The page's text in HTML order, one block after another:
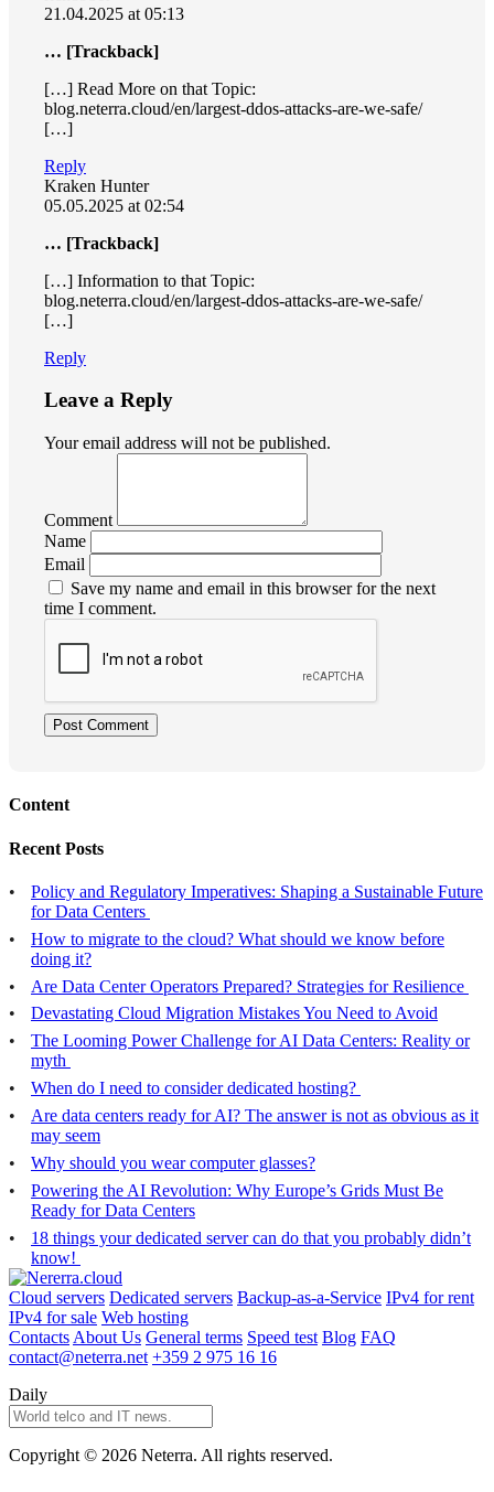
21.04.2025 at 05:13
… [Trackback]
[…] Read More on that Topic:
blog.neterra.cloud/en/largest-ddos-attacks-are-we-safe/
[…]
Reply
Kraken Hunter
05.05.2025 at 02:54
… [Trackback]
[…] Information to that Topic:
blog.neterra.cloud/en/largest-ddos-attacks-are-we-safe/
[…]
Reply
Leave a Reply
Your email address will not be published.
Comment
Name
Email
Save my name and email in this browser for the next
time I comment.
Post Comment
Content
Recent Posts
Policy and Regulatory Imperatives: Shaping a Sustainable Future
for Data Centers
How to migrate to the cloud? What should we know before
doing it?
Are Data Center Operators Prepared? Strategies for Resilience
Devastating Cloud Migration Mistakes You Need to Avoid
The Looming Power Challenge for AI Data Centers: Reality or
myth
When do I need to consider dedicated hosting?
Are data centers ready for AI? The answer is not as obvious as it
may seem
Why should you wear computer glasses?
Powering the AI Revolution: Why Europe’s Grids Must Be
Ready for Data Centers
18 things your dedicated server can do that you probably didn’t
know!
Cloud servers Dedicated servers Backup-as-a-Service IPv4 for rent
IPv4 for sale Web hosting
Contacts About Us General terms Speed test Blog FAQ
contact@neterra.net +359 2 975 16 16
Daily
Copyright © 2026 Neterra. All rights reserved.